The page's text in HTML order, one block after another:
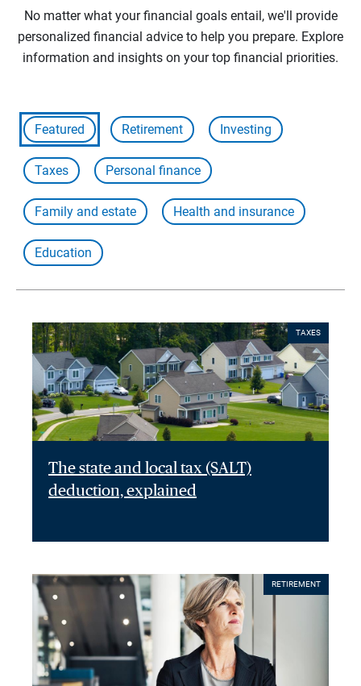
No matter what your financial goals entail, we'll provide
personalized financial advice to help you prepare. Explore
information and insights on your top financial priorities.
Featured Retirement Investing
Taxes Personal finance
Family and estate Health and insurance
Education
TAXES
The state and local tax (SALT)
deduction, explained
RETIREMENT